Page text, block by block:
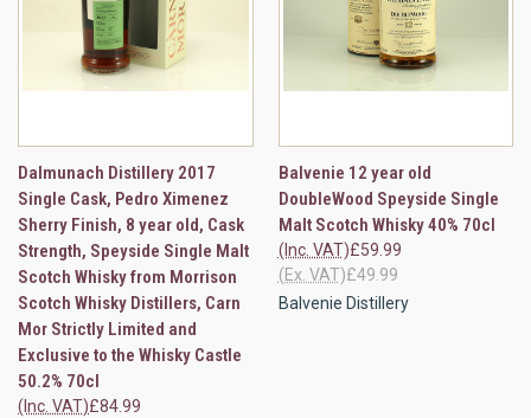
Dalmunach Distillery 2017
Single Cask, Pedro Ximenez
Sherry Finish, 8 year old, Cask
Strength, Speyside Single Malt
Scotch Whisky from Morrison
Scotch Whisky Distillers, Carn
Mor Strictly Limited and
Exclusive to the Whisky Castle
50.2% 70cl
£84.99
(Inc. VAT)
Balvenie 12 year old
DoubleWood Speyside Single
Malt Scotch Whisky 40% 70cl
£59.99
(Inc. VAT)
£49.99
(Ex. VAT)
Balvenie Distillery